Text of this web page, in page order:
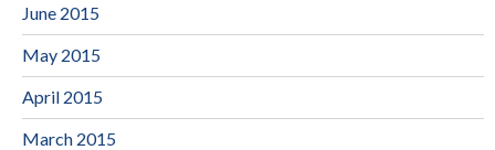
June 2015
May 2015
April 2015
March 2015